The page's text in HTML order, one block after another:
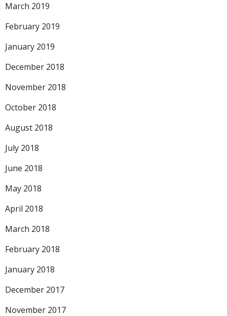
March 2019
February 2019
January 2019
December 2018
November 2018
October 2018
August 2018
July 2018
June 2018
May 2018
April 2018
March 2018
February 2018
January 2018
December 2017
November 2017